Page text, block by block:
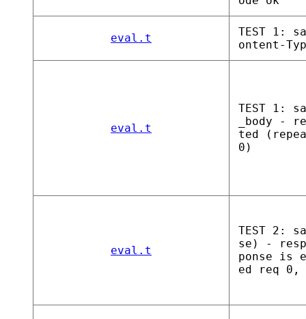
eval.t
TEST 1:
ontent-
eval.t
TEST 1:
_body -
ted
0)
eval.t
TEST 2:
se) -
ponse is
ed req 0,